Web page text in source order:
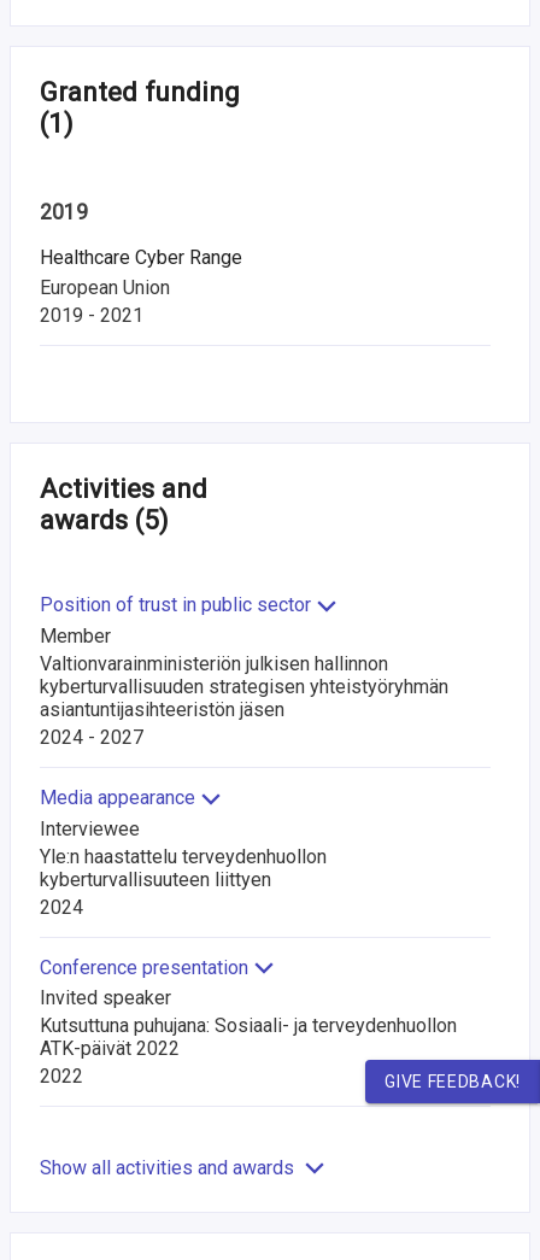
Granted funding
(1)
2019
Healthcare Cyber Range
European Union
2019 - 2021
Activities and
awards (5)
Position of trust in public sector
Member
Valtionvarainministeriön julkisen hallinnon
kyberturvallisuuden strategisen yhteistyöryhmän
asiantuntijasihteeristön jäsen
2024 - 2027
Media appearance
Interviewee
Yle:n haastattelu terveydenhuollon
kyberturvallisuuteen liittyen
2024
Conference presentation
Invited speaker
Kutsuttuna puhujana: Sosiaali- ja terveydenhuollon
ATK-päivät 2022
2022
Show all activities and awards
GIVE FEEDBACK!